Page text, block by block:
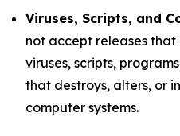
Viruses, Scripts, and
not accept releases
viruses, scripts,
that destroys, alters, or
computer systems.